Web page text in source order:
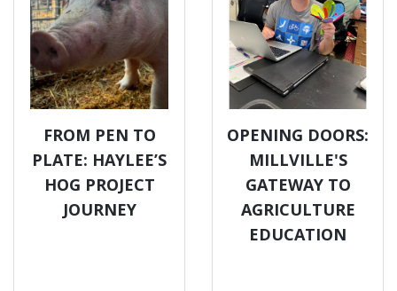
FROM PEN TO
PLATE: HAYLEE’S
HOG PROJECT
JOURNEY
OPENING DOORS:
MILLVILLE'S
GATEWAY TO
AGRICULTURE
EDUCATION